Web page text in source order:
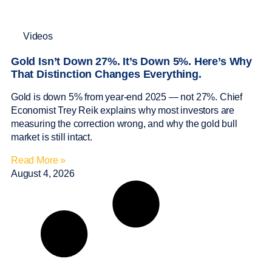
Videos
Gold Isn’t Down 27%. It’s Down 5%. Here’s Why
That Distinction Changes Everything.
Gold is down 5% from year-end 2025 — not 27%. Chief
Economist Trey Reik explains why most investors are
measuring the correction wrong, and why the gold bull
market is still intact.
Read More »
August 4, 2026